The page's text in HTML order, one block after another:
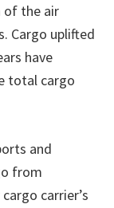
of the air
Cargo uplifted
have
total cargo
and
from
carrier’s